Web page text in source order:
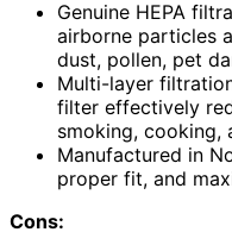
Genuine HEPA
airborne particles
dust, pollen, pet
Multi-layer
filter effectively
smoking, cooking,
Manufactured in
proper fit, and
Cons: